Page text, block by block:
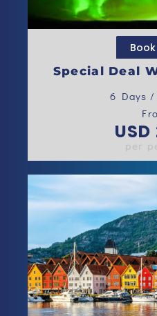
Special Deal
6 Days
USD